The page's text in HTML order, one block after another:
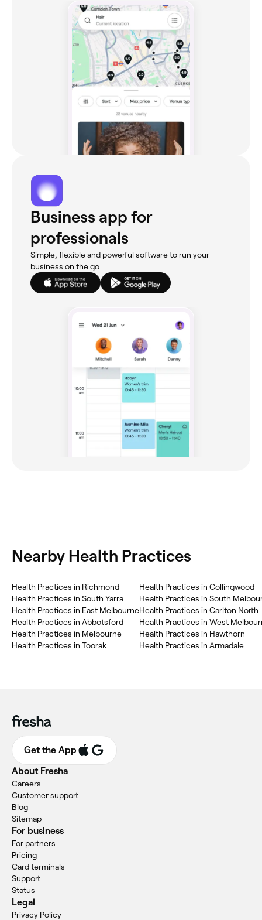
Business app for
professionals
Simple, flexible and powerful software to run your
business on the go
Nearby Health Practices
Health Practices in Richmond
Health Practices in South Yarra
Health Practices in East Melbourne
Health Practices in Abbotsford
Health Practices in Melbourne
Health Practices in Toorak
Health Practices in Collingwood
Health Practices in South
Health Practices in Carlton North
Health Practices in West
Health Practices in Hawthorn
Health Practices in Armadale
Get the App
About Fresha
Careers
Customer support
Blog
Sitemap
For business
For partners
Pricing
Card terminals
Support
Status
Legal
Privacy Policy